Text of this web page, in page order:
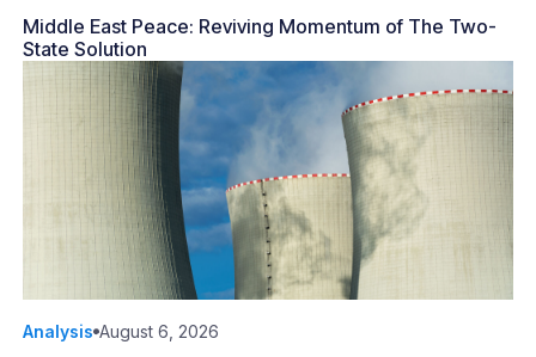
Middle East Peace: Reviving Momentum of The Two-
State Solution
Analysis August 6, 2026